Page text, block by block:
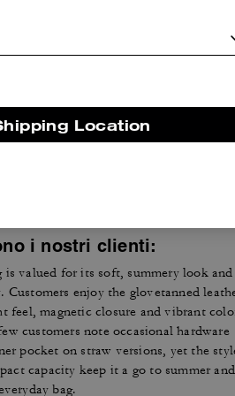
i nostri clienti:
is valued for its soft, summery look and
Customers enjoy the glovetanned
feel, magnetic closure and vibrant
customers note occasional hardware
pocket on straw versions, yet the
capacity keep it a go to summer and
bag.
Location